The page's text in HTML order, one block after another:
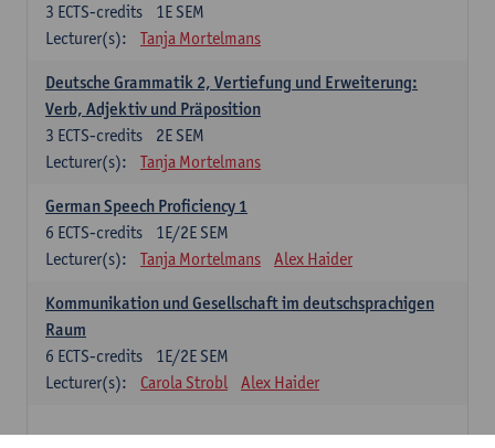
1E SEM
3 ECTS-credits
Lecturer(s):
Tanja Mortelmans
Deutsche Grammatik 2, Vertiefung und Erweiterung:
Verb, Adjektiv und Präposition
2E SEM
3 ECTS-credits
Lecturer(s):
Tanja Mortelmans
German Speech Proficiency 1
1E/2E SEM
6 ECTS-credits
Lecturer(s):
Tanja Mortelmans Alex Haider
Kommunikation und Gesellschaft im deutschsprachigen
Raum
1E/2E SEM
6 ECTS-credits
Lecturer(s):
Carola Strobl Alex Haider